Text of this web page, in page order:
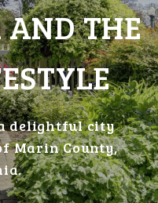
AND THE
delightful city
Marin County,